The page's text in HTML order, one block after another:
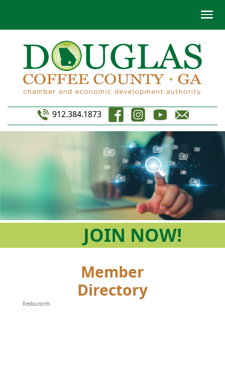
912.384.1873
JOIN NOW!
Member
Directory
Restaurants